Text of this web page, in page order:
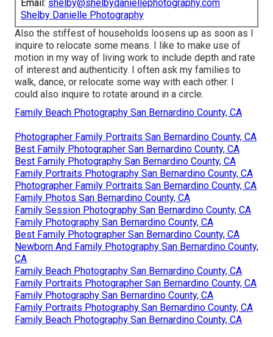
Email: shelby@shelbydaniellephotography.com
Shelby Danielle Photography
Also the stiffest of households loosens up as soon as I
inquire to relocate some means. I like to make use of
motion in my way of living work to include depth and rate
of interest and authenticity. I often ask my families to
walk, dance, or relocate some way with each other. I
could also inquire to rotate around in a circle.
Family Beach Photography San Bernardino County, CA
Photographer Family Portraits San Bernardino County, CA
Best Family Photographer San Bernardino County, CA
Best Family Photography San Bernardino County, CA
Family Portraits Photography San Bernardino County, CA
Photographer Family Portraits San Bernardino County, CA
Family Photos San Bernardino County, CA
Family Session Photography San Bernardino County, CA
Family Photography San Bernardino County, CA
Best Family Photographer San Bernardino County, CA
Newborn And Family Photography San Bernardino County,
CA
Family Beach Photography San Bernardino County, CA
Family Portraits Photographer San Bernardino County, CA
Family Photography San Bernardino County, CA
Family Portraits Photography San Bernardino County, CA
Family Beach Photography San Bernardino County, CA